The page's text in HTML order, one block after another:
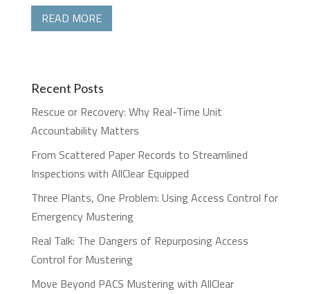
READ MORE
Recent Posts
Rescue or Recovery: Why Real-Time Unit
Accountability Matters
From Scattered Paper Records to Streamlined
Inspections with AllClear Equipped
Three Plants, One Problem: Using Access Control for
Emergency Mustering
Real Talk: The Dangers of Repurposing Access
Control for Mustering
Move Beyond PACS Mustering with AllClear